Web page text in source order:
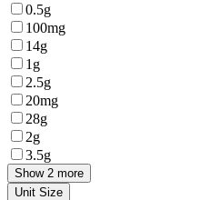
0.5g
100mg
14g
1g
2.5g
20mg
28g
2g
3.5g
Show 2 more
Unit Size